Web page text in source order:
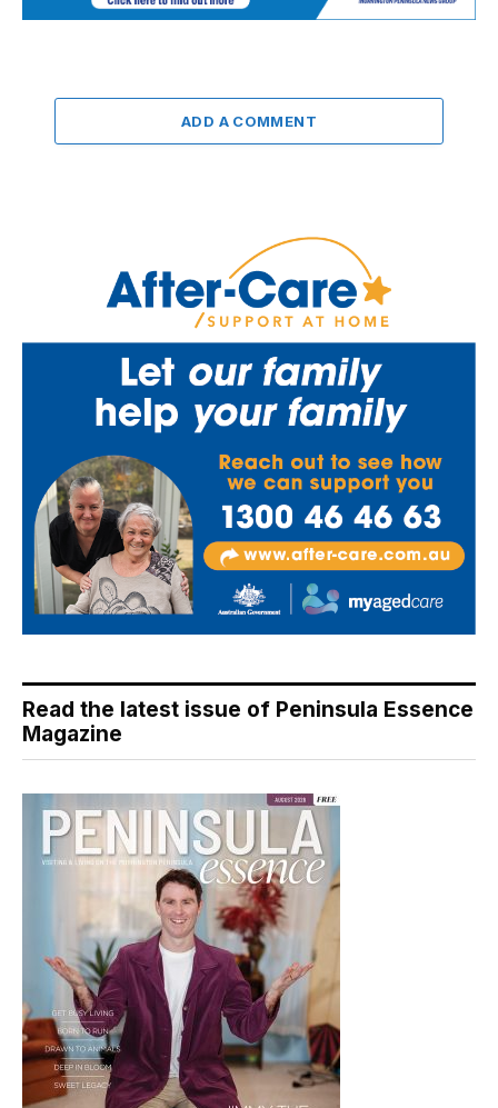
ADD A COMMENT
Read the latest issue of Peninsula Essence
Magazine